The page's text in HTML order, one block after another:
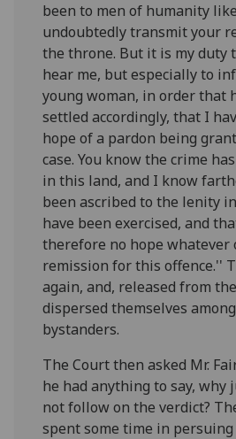
been to men of humanity
undoubtedly transmit your
the throne. But it is my duty
hear me, but especially to
young woman, in order that
settled accordingly, that I
hope of a pardon being
case. You know the crime
in this land, and I know
been ascribed to the lenity
have been exercised, and
therefore no hope whatever
remission for this offence.''
again, and, released from
dispersed themselves
bystanders.
The Court then asked Mr.
he had anything to say, why
not follow on the verdict?
spent some time in